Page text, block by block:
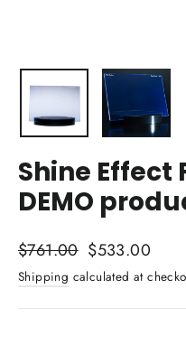
Shine Effect
DEMO
Regular
price
$761.00 Sale
price
$533.00
Shipping calculated at